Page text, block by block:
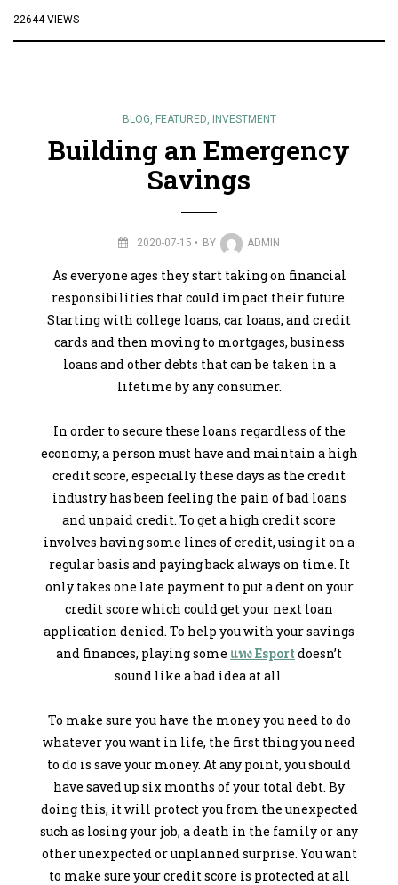
22644 VIEWS
BLOG, FEATURED, INVESTMENT
Building an Emergency
Savings
2020-07-15 BY ADMIN
As everyone ages they start taking on financial
responsibilities that could impact their future.
Starting with college loans, car loans, and credit
cards and then moving to mortgages, business
loans and other debts that can be taken in a
lifetime by any consumer.
In order to secure these loans regardless of the
economy, a person must have and maintain a high
credit score, especially these days as the credit
industry has been feeling the pain of bad loans
and unpaid credit. To get a high credit score
involves having some lines of credit, using it on a
regular basis and paying back always on time. It
only takes one late payment to put a dent on your
credit score which could get your next loan
application denied. To help you with your savings
and finances, playing some แทง Esport doesn’t
sound like a bad idea at all.
To make sure you have the money you need to do
whatever you want in life, the first thing you need
to do is save your money. At any point, you should
have saved up six months of your total debt. By
doing this, it will protect you from the unexpected
such as losing your job, a death in the family or any
other unexpected or unplanned surprise. You want
to make sure your credit score is protected at all